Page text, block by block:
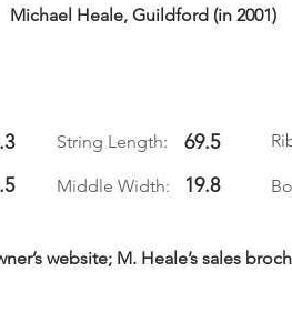
Michael Heale, Guildford (in 2001)
String Length: 69.5
Middle Width: 19.8
website; M. Heale’s sales